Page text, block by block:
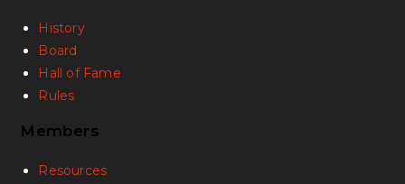
History
Board
Hall of Fame
Rules
Members
Resources